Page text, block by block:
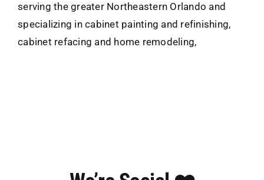
serving the greater Northeastern Orlando and
specializing in cabinet painting and refinishing,
cabinet refacing and home remodeling,